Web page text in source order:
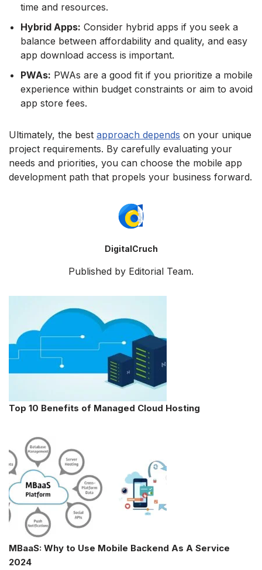
time and resources.
Hybrid Apps: Consider hybrid apps if you seek a
balance between affordability and quality, and easy
app download access is important.
PWAs: PWAs are a good fit if you prioritize a mobile
experience within budget constraints or aim to avoid
app store fees.
Ultimately, the best approach depends on your unique
project requirements. By carefully evaluating your
needs and priorities, you can choose the mobile app
development path that propels your business forward.
DigitalCruch
Published by Editorial Team.
Top 10 Benefits of Managed Cloud Hosting
MBaaS: Why to Use Mobile Backend As A Service
2024